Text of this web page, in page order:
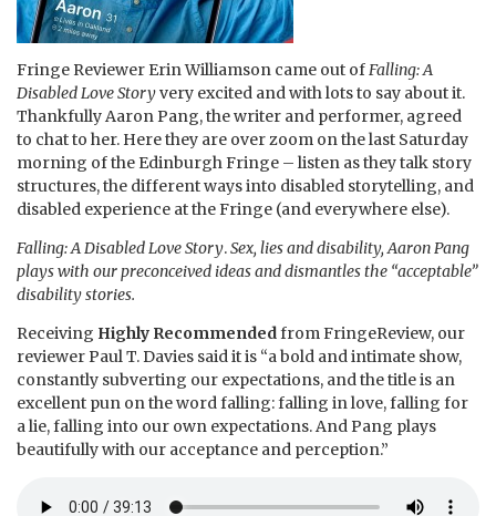
Fringe Reviewer Erin Williamson came out ofFalling: A
Disabled Love Storyvery excited and with lots to say about it.
Thankfully Aaron Pang, the writer and performer, agreed
to chat to her. Here they are over zoom on the last Saturday
morning of the Edinburgh Fringe – listen as they talk story
structures, the different ways into disabled storytelling, and
disabled experience at the Fringe (and everywhere else).
Falling: A Disabled Love Story.Sex, lies and disability, Aaron Pang
plays with our preconceived ideas and dismantles the “acceptable”
disability stories.
Receiving Highly Recommendedfrom FringeReview, our
reviewer Paul T. Davies said it is “a bold and intimate show,
constantly subverting our expectations, and the title is an
excellent pun on the word falling: falling in love, falling for
a lie, falling into our own expectations. And Pang plays
beautifully with our acceptance and perception.”